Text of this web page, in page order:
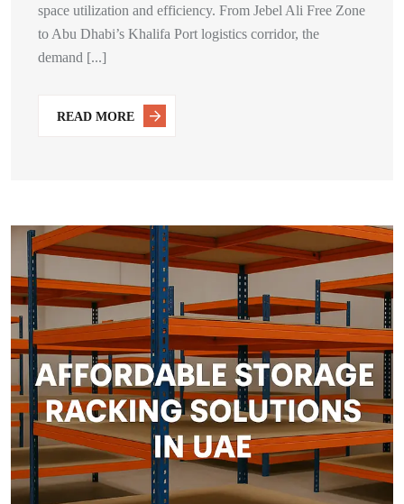
space utilization and efficiency. From Jebel Ali Free Zone
to Abu Dhabi’s Khalifa Port logistics corridor, the
demand [...]
READ MORE